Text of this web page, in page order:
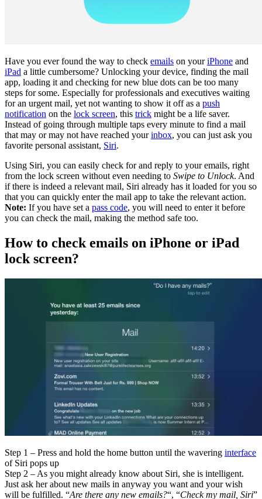
Have you ever found the way to check emails on youriPhone and
iPad a little cumbersome? Unlocking your device, finding the mail
app, loading it and checking for new blue dots can be too many
steps for some. Especially for professionals and executives waiting
for an urgent mail, yet not wanting to show it off as a push
notification on the lock screen, this trick might be a life saver.
Instead of going through multiple taps every minute to find a mail
that may or may not have reached yourinbox, you can just ask you
favorite personal assistant, Siri.
Using Siri, you can easily check for and reply to your emails, right
from the lock screen without even needing to Swipe to Unlock. And
if there is indeed a relevant mail, Siri already has it loaded for you so
that you can quickly enter the mail app to take the relevant action.
Note: If you have set a pass code, you will need to enter it before
you can check the mail, making the method safe too.
How to check emails on iPhone or iPad
lock screen?
Step 1 – Press and hold the home button until the wavering interface
of Siri pops up
Step 2 – As you might already know about Siri, she is intelligent.
Just ask her about new mails in anyway you want and your wish
will be fulfilled. “Are there any new emails?“, “Check my mail, Siri”